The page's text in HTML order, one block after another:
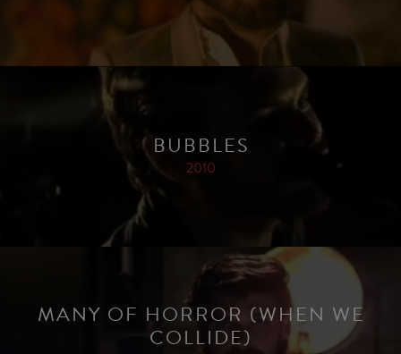
BUBBLES
2010
MANY OF HORROR (WHEN WE
COLLIDE)